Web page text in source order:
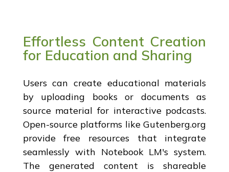
Effortless Content Creation
for Education and Sharing
Users can create educational materials
by uploading books or documents as
source material for interactive podcasts.
Open-source platforms like Gutenberg.org
provide free resources that integrate
seamlessly with Notebook LM's system.
The generated content is shareable